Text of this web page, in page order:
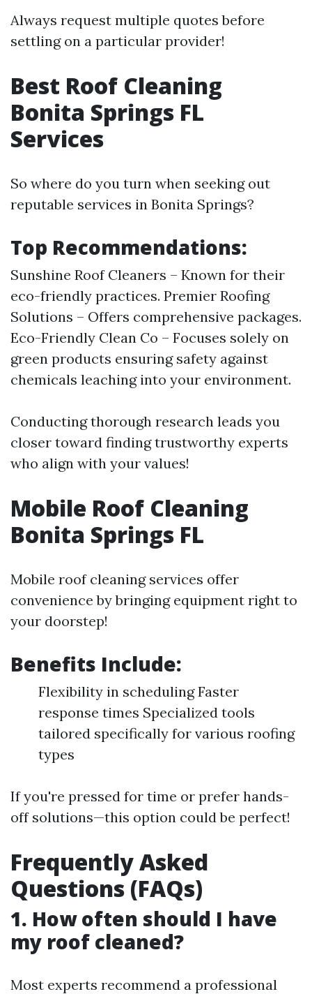
Always request multiple quotes before
settling on a particular provider!
Best Roof Cleaning
Bonita Springs FL
Services
So where do you turn when seeking out
reputable services in Bonita Springs?
Top Recommendations:
Sunshine Roof Cleaners – Known for their
eco-friendly practices. Premier Roofing
Solutions – Offers comprehensive packages.
Eco-Friendly Clean Co – Focuses solely on
green products ensuring safety against
chemicals leaching into your environment.
Conducting thorough research leads you
closer toward finding trustworthy experts
who align with your values!
Mobile Roof Cleaning
Bonita Springs FL
Mobile roof cleaning services offer
convenience by bringing equipment right to
your doorstep!
Benefits Include:
Flexibility in scheduling Faster
response times Specialized tools
tailored specifically for various roofing
types
If you're pressed for time or prefer hands-
off solutions—this option could be perfect!
Frequently Asked
Questions (FAQs)
1. How often should I have
my roof cleaned?
Most experts recommend a professional